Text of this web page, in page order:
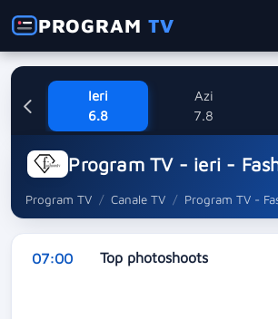
PROGRAMTV
Ieri
6.8
Azi
7.8
Program TV - ieri -
Program TV Canale TV Program TV -
07:00 Top photoshoots